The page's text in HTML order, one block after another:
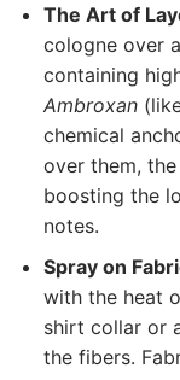
The Art of
cologne over
containing
Ambroxan
chemical
over them,
boosting the
notes.
Spray on
with the heat
shirt collar or
the fibers.